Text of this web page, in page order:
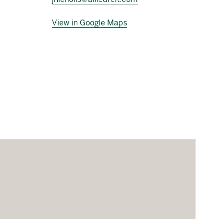
View in Google Maps